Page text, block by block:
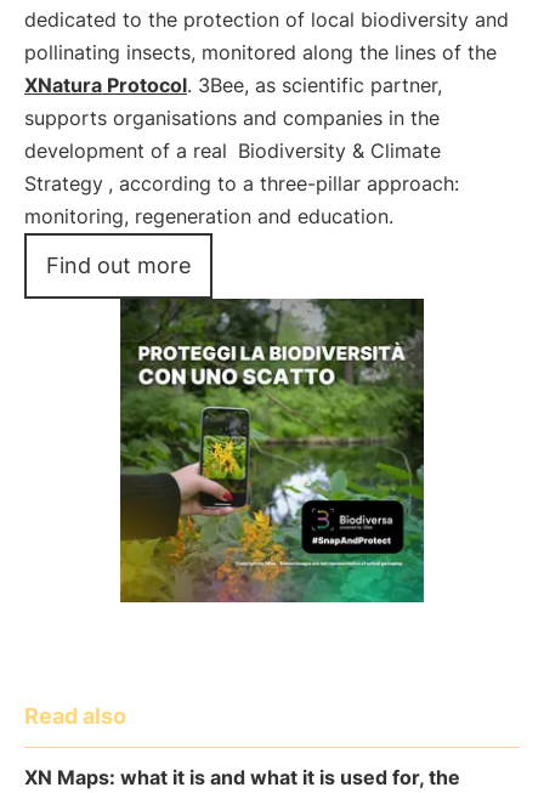
dedicated to the protection of local biodiversity and
pollinating insects, monitored along the lines of the
XNatura Protocol. 3Bee, as scientific partner,
supports organisations and companies in the
development of a real Biodiversity & Climate
Strategy , according to a three-pillar approach:
monitoring, regeneration and education.
Find out more
Read also
XN Maps: what it is and what it is used for, the